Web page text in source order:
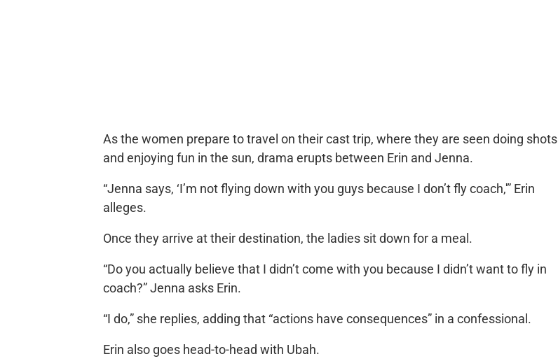
As the women prepare to travel on their cast trip, where they are seen doing shots
and enjoying fun in the sun, drama erupts between Erin and Jenna.
“Jenna says, ‘I’m not flying down with you guys because I don’t fly coach,'” Erin
alleges.
Once they arrive at their destination, the ladies sit down for a meal.
“Do you actually believe that I didn’t come with you because I didn’t want to fly in
coach?” Jenna asks Erin.
“I do,” she replies, adding that “actions have consequences” in a confessional.
Erin also goes head-to-head with Ubah.